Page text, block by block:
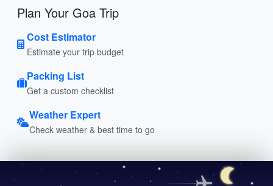
Plan Your Goa Trip
Cost Estimator
Estimate your trip budget
Packing List
Get a custom checklist
Weather Expert
Check weather & best time to go